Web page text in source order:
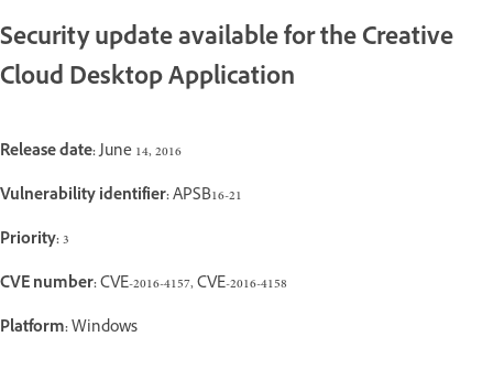
Security update available for the Creative
Cloud Desktop Application
Release date:June 14, 2016
Vulnerability identifier:APSB16-21
Priority:3
CVE number:CVE-2016-4157, CVE-2016-4158
Platform:Windows